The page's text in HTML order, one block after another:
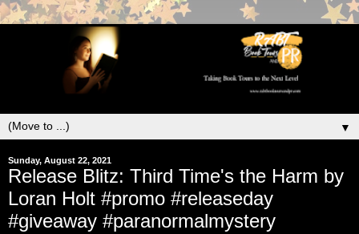
▼
Sunday, August 22, 2021
Release Blitz: Third Time's the Harm by
Loran Holt #promo #releaseday
#giveaway #paranormalmystery